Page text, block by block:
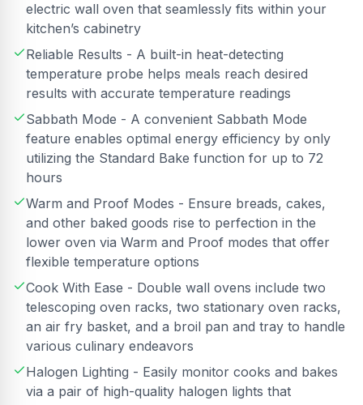
electric wall oven that seamlessly fits within your
kitchen’s cabinetry
Reliable Results - A built-in heat-detecting
temperature probe helps meals reach desired
results with accurate temperature readings
Sabbath Mode - A convenient Sabbath Mode
feature enables optimal energy efficiency by only
utilizing the Standard Bake function for up to 72
hours
Warm and Proof Modes - Ensure breads, cakes,
and other baked goods rise to perfection in the
lower oven via Warm and Proof modes that offer
flexible temperature options
Cook With Ease - Double wall ovens include two
telescoping oven racks, two stationary oven racks,
an air fry basket, and a broil pan and tray to handle
various culinary endeavors
Halogen Lighting - Easily monitor cooks and bakes
via a pair of high-quality halogen lights that